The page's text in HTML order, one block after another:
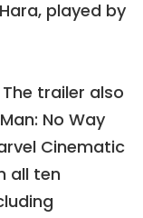
played by
trailer also
No Way
Cinematic
all ten